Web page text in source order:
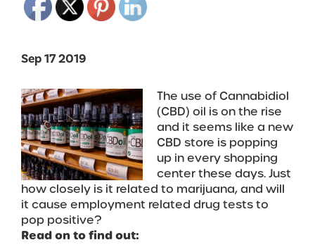
Sep 17 2019
The use of Cannabidiol
(CBD) oil is on the rise
and it seems like a new
CBD store is popping
up in every shopping
center these days. Just
how closely is it related to marijuana, and will
it cause employment related drug tests to
pop positive?
Read on to find out: